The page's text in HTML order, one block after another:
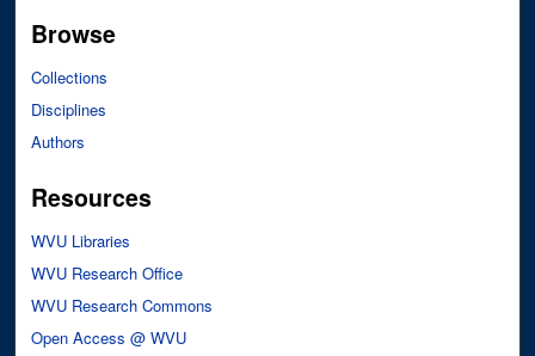
Browse
Collections
Disciplines
Authors
Resources
WVU Libraries
WVU Research Office
WVU Research Commons
Open Access @ WVU